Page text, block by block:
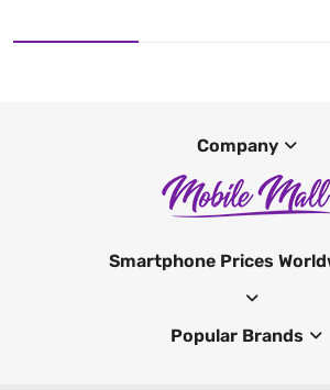
Company
Smartphone Prices
Popular Brands